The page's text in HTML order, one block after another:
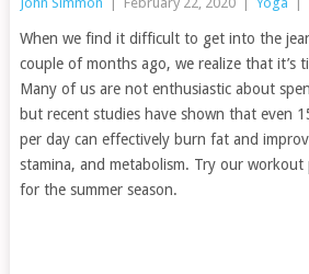
When we find it difficult to get into the
couple of months ago, we realize that it’s
Many of us are not enthusiastic about
but recent studies have shown that even
per day can effectively burn fat and
stamina, and metabolism. Try our
for the summer season.